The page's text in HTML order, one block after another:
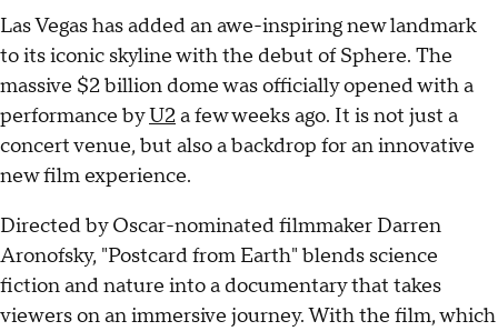
Las Vegas has added an awe-inspiring new landmark
to its iconic skyline with the debut of Sphere. The
massive $2 billion dome was officially opened with a
performance byU2a few weeks ago. It is not just a
concert venue, but also a backdrop for an innovative
new film experience.
Directed by Oscar-nominated filmmaker Darren
Aronofsky, "Postcard from Earth" blends science
fiction and nature into a documentary that takes
viewers on an immersive journey. With the film, which